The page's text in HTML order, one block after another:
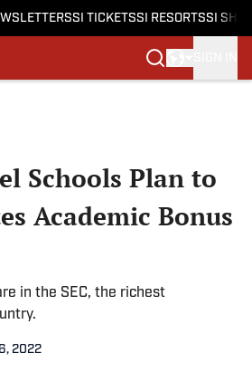
SI TICKETSSI RESORTSSI
Schools Plan to
Academic Bonus
in the SEC, the richest
2022